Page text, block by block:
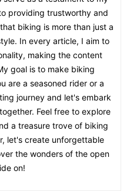
providing trustworthy and
biking is more than just a
In every article, I aim to
making the content
goal is to make biking
are a seasoned rider or a
journey and let's embark
Feel free to explore
a treasure trove of biking
let's create unforgettable
the wonders of the open
on!